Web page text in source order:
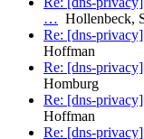
… Hollenbeck,
Re: [dns-
Hoffman
Re: [dns-
Homburg
Re: [dns-
Hoffman
Re: [dns-